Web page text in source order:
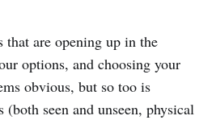
that are opening up in the
options, and choosing your
obvious, but so too is
seen and unseen, physical